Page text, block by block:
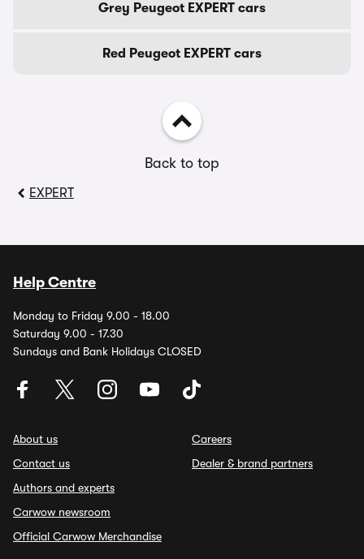
Grey Peugeot EXPERT cars
Red Peugeot EXPERT cars
Back to top
EXPERT
Help Centre
Monday to Friday 9.00 - 18.00
Saturday 9.00 - 17.30
Sundays and Bank Holidays CLOSED
About us
Contact us
Authors and experts
Carwow newsroom
Official Carwow Merchandise
Careers
Dealer & brand partners